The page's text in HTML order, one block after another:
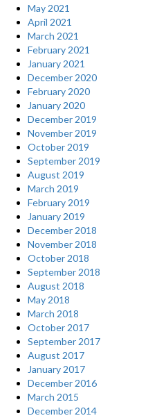
May 2021
April 2021
March 2021
February 2021
January 2021
December 2020
February 2020
January 2020
December 2019
November 2019
October 2019
September 2019
August 2019
March 2019
February 2019
January 2019
December 2018
November 2018
October 2018
September 2018
August 2018
May 2018
March 2018
October 2017
September 2017
August 2017
January 2017
December 2016
March 2015
December 2014